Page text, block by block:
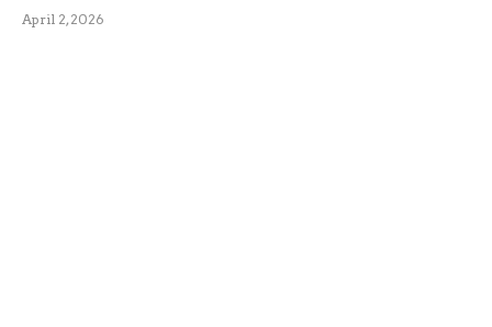
April 2, 2026